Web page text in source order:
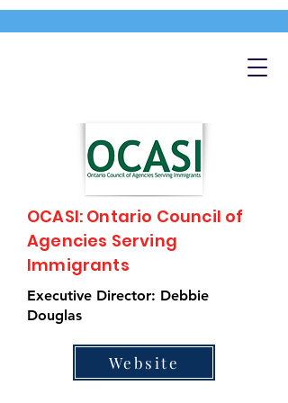
OCASI: Ontario Council of
Agencies Serving
Immigrants
Executive Director: Debbie
Douglas
Website